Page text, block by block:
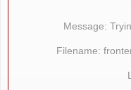
Message:
Filename: